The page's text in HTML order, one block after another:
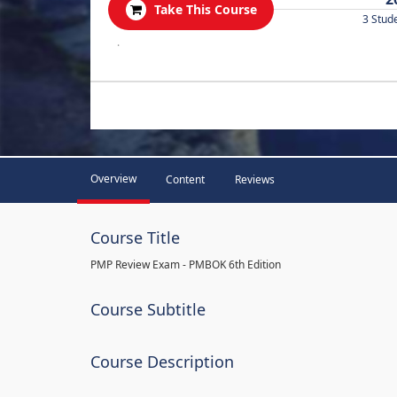
Take This Course
3
.
Overview Content Reviews
Course Title
PMP Review Exam - PMBOK 6th Edition
Course Subtitle
Course Description